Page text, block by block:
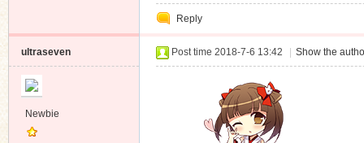
Reply
ultraseven
Newbie
Post time 2018-7-6 13:42 Show the